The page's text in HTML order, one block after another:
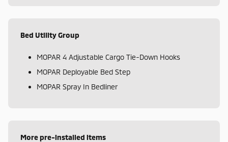
Bed Utility Group
MOPAR 4 Adjustable Cargo Tie-Down Hooks
MOPAR Deployable Bed Step
MOPAR Spray In Bedliner
More pre-installed items